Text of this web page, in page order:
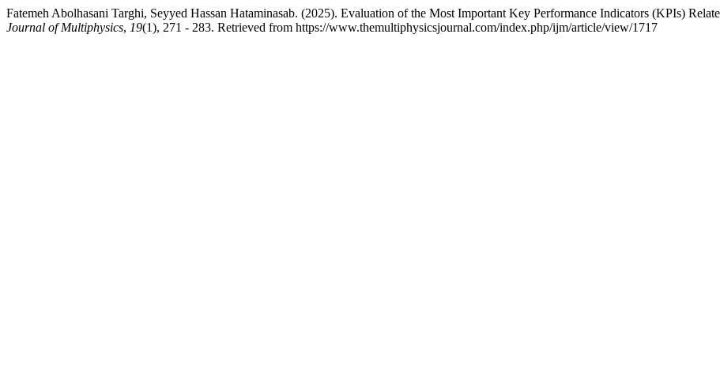
Fatemeh Abolhasani Targhi, Seyyed Hassan Hataminasab. (2025). Evaluation of the Most Important Key Performance Indicators (KPIs)
Journal of Multiphysics, 19(1), 271 - 283. Retrieved from https://www.themultiphysicsjournal.com/index.php/ijm/article/view/1717